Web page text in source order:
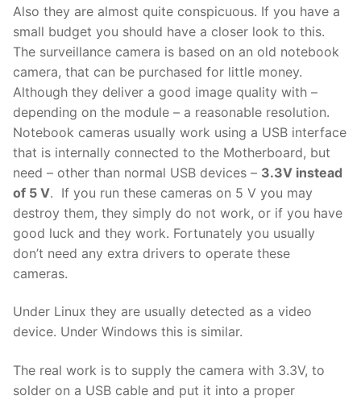
Also they are almost quite conspicuous. If you have a
small budget you should have a closer look to this.
The surveillance camera is based on an old notebook
camera, that can be purchased for little money.
Although they deliver a good image quality with –
depending on the module – a reasonable resolution.
Notebook cameras usually work using a USB interface
that is internally connected to the Motherboard, but
need – other than normal USB devices – 3.3V instead
of 5 V. If you run these cameras on 5 V you may
destroy them, they simply do not work, or if you have
good luck and they work. Fortunately you usually
don’t need any extra drivers to operate these
cameras.
Under Linux they are usually detected as a video
device. Under Windows this is similar.
The real work is to supply the camera with 3.3V, to
solder on a USB cable and put it into a proper